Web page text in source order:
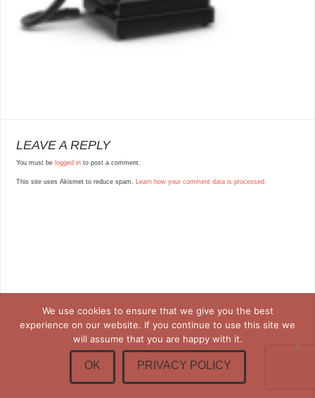
LEAVE A REPLY
You must be logged in to post a comment.
This site uses Akismet to reduce spam. Learn how your comment data is processed.
We use cookies to ensure that we give you the best
experience on our website. If you continue to use this site we
will assume that you are happy with it.
OK PRIVACY POLICY